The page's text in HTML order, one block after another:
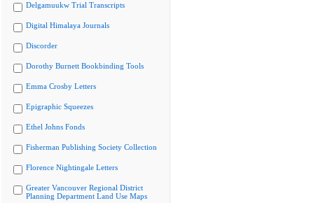
Delgamuukw Trial Transcripts
Digital Himalaya Journals
Discorder
Dorothy Burnett Bookbinding Tools
Emma Crosby Letters
Epigraphic Squeezes
Ethel Johns Fonds
Fisherman Publishing Society Collection
Florence Nightingale Letters
Greater Vancouver Regional District
Planning Department Land Use Maps